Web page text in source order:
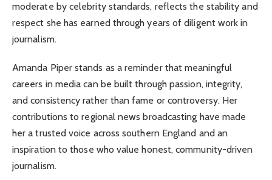
moderate by celebrity standards, reflects the stability and
respect she has earned through years of diligent work in
journalism.
Amanda Piper stands as a reminder that meaningful
careers in media can be built through passion, integrity,
and consistency rather than fame or controversy. Her
contributions to regional news broadcasting have made
her a trusted voice across southern England and an
inspiration to those who value honest, community-driven
journalism.